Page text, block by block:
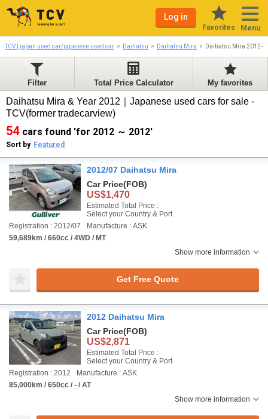
Log in
Favorites Menu
TCV | japan used car/japanese used car Daihatsu Daihatsu Mira Daihatsu Mira 2012-
Filter Total Price Calculator My favorites
Daihatsu Mira & Year 2012｜Japanese used cars for sale -
TCV(former tradecarview)
54 cars found 'for 2012 ～ 2012'
Sort by Featured
2012/07 Daihatsu Mira
Car Price(FOB)
US$1,470
Estimated Total Price :
Select your Country & Port
Registration : 2012/07
Manufacture : ASK
59,689km / 660cc / 4WD / MT
Show more information
Get Free Quote
2012 Daihatsu Mira
Car Price(FOB)
US$2,871
Estimated Total Price :
Select your Country & Port
Registration : 2012
Manufacture : ASK
85,000km / 650cc / - / AT
Show more information